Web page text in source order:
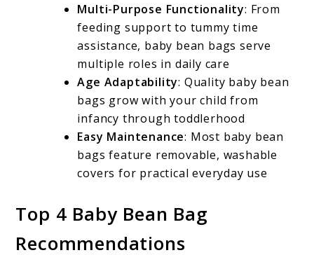
Multi-Purpose Functionality: From
feeding support to tummy time
assistance, baby bean bags serve
multiple roles in daily care
Age Adaptability: Quality baby bean
bags grow with your child from
infancy through toddlerhood
Easy Maintenance: Most baby bean
bags feature removable, washable
covers for practical everyday use
Top 4 Baby Bean Bag
Recommendations